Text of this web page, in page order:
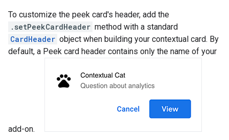
To customize the peek card's header, add the
.setPeekCardHeader method with a standard
CardHeader object when building your contextual card. By
default, a Peek card header contains only the name of your
add-on.